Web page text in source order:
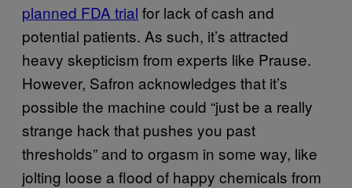
planned FDA trial for lack of cash and
potential patients. As such, it’s attracted
heavy skepticism from experts like Prause.
However, Safron acknowledges that it’s
possible the machine could “just be a really
strange hack that pushes you past
thresholds” and to orgasm in some way, like
jolting loose a flood of happy chemicals from